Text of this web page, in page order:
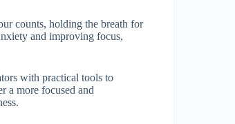
counts, holding the breath for
and improving focus,
with practical tools to
a more focused and